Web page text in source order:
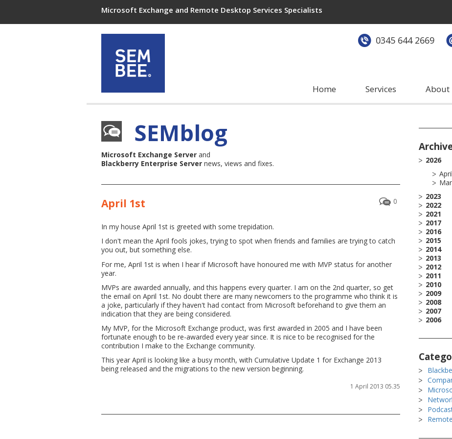
Microsoft Exchange and Remote Desktop Services Specialists
0345 644 2669
Home Services About
SEMblog
Microsoft Exchange Server and
Blackberry Enterprise Server news, views and fixes.
0
April 1st
In my house April 1st is greeted with some trepidation.
I don't mean the April fools jokes, trying to spot when friends and families are trying to catch
you out, but something else.
For me, April 1st is when I hear if Microsoft have honoured me with MVP status for another
year.
MVPs are awarded annually, and this happens every quarter. I am on the 2nd quarter, so get
the email on April 1st. No doubt there are many newcomers to the programme who think it is
a joke, particularly if they haven't had contact from Microsoft beforehand to give them an
indication that they are being considered.
My MVP, for the Microsoft Exchange product, was first awarded in 2005 and I have been
fortunate enough to be re-awarded every year since. It is nice to be recognised for the
contribution I make to the Exchange community.
This year April is looking like a busy month, with Cumulative Update 1 for Exchange 2013
being released and the migrations to the new version beginning.
1 April 2013 05.35
2026
April
2023
2022
2021
2017
2016
2015
2014
2013
2012
2011
2010
2009
2008
2007
2006